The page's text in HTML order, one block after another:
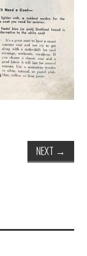
NEXT →